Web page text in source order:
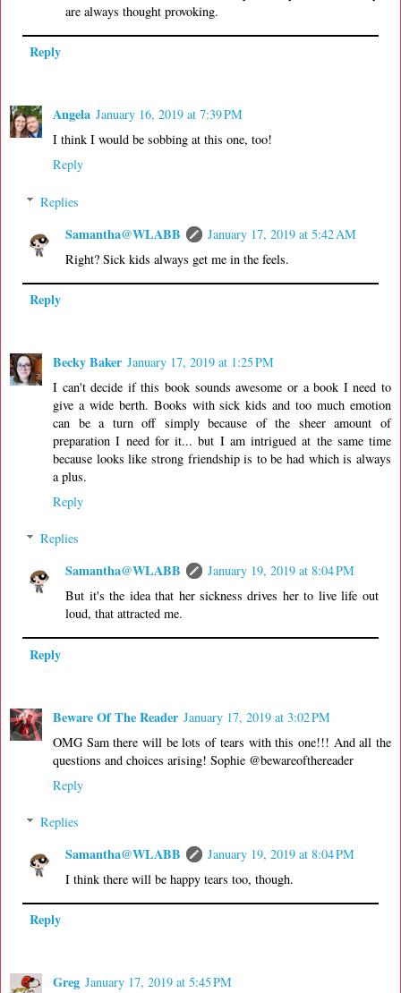
are always thought provoking.
Reply
Angela January 16, 2019 at 7:39 PM
I think I would be sobbing at this one, too!
Reply
Replies
Samantha@WLABB
January 17, 2019 at 5:42 AM
Right? Sick kids always get me in the feels.
Reply
Becky Baker January 17, 2019 at 1:25 PM
I can't decide if this book sounds awesome or a book I need to
give a wide berth. Books with sick kids and too much emotion
can be a turn off simply because of the sheer amount of
preparation I need for it... but I am intrigued at the same time
because looks like strong friendship is to be had which is always
a plus.
Reply
Replies
Samantha@WLABB
January 19, 2019 at 8:04 PM
But it's the idea that her sickness drives her to live life out
loud, that attracted me.
Reply
Beware Of The Reader January 17, 2019 at 3:02 PM
OMG Sam there will be lots of tears with this one!!! And all the
questions and choices arising! Sophie @bewareofthereader
Reply
Replies
Samantha@WLABB
January 19, 2019 at 8:04 PM
I think there will be happy tears too, though.
Reply
Greg January 17, 2019 at 5:45 PM